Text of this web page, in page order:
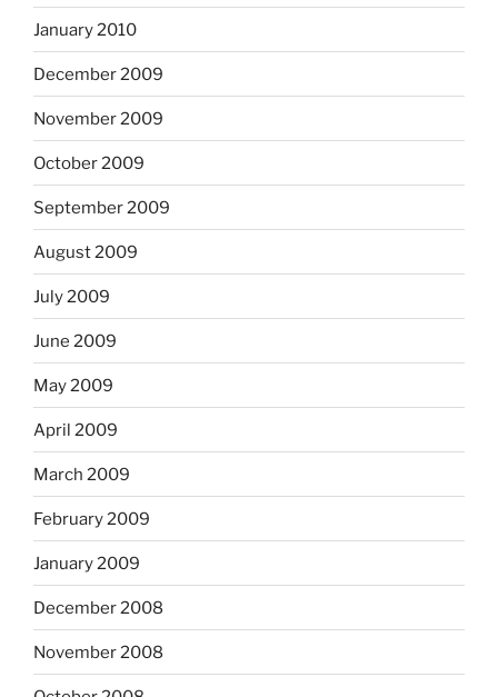
January 2010
December 2009
November 2009
October 2009
September 2009
August 2009
July 2009
June 2009
May 2009
April 2009
March 2009
February 2009
January 2009
December 2008
November 2008